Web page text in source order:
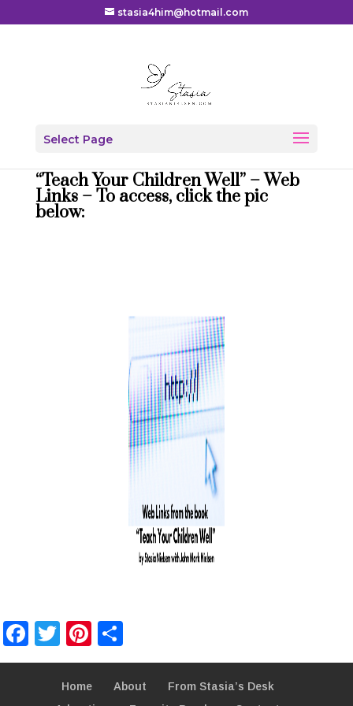
stasia4him@hotmail.com
Select Page
“Teach Your Children Well” – Web
Links – To access, click the pic
below:
Facebook
TwitterPinterest
Home About
From Stasia’s Desk